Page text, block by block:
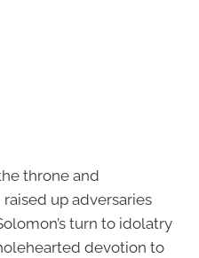
throne and
up adversaries
turn to idolatry
devotion to